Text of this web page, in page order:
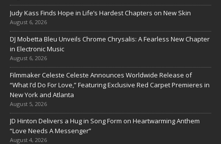
Judy Kass Finds Hope in Life’s Hardest Chapters on New Skin
August 6, 2026
DJ Mobetta Bleu Unveils Chrome Chrysalis: A Fearless New Chapter
in Electronic Music
August 6, 2026
Filmmaker Celeste Celeste Announces Worldwide Release of
“What I’d Do For Love,” Featuring Exclusive Red Carpet Premieres in
New York and Atlanta
August 5, 2026
JD Hinton Delivers a Hug in Song Form on Heartwarming Anthem
“Love Needs A Messenger”
August 4, 2026